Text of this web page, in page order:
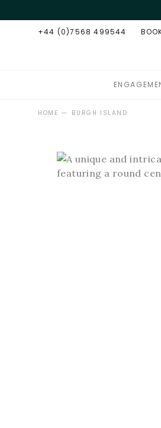
+44 (0)7568 499544
HOME — BURGH ISLAND